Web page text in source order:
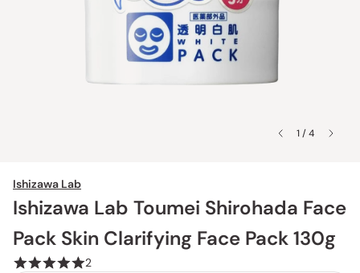
1 / 4
Ishizawa Lab
Ishizawa Lab Toumei Shirohada Face
Pack Skin Clarifying Face Pack 130g
2